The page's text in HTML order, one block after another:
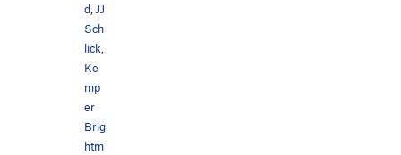
d,JJ
Sch
lick,
Ke
mp
er
Brig
htm